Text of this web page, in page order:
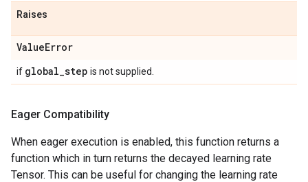
Raises
ValueError
if global_step is not supplied.
Eager Compatibility
When eager execution is enabled, this function returns a
function which in turn returns the decayed learning rate
Tensor. This can be useful for changing the learning rate